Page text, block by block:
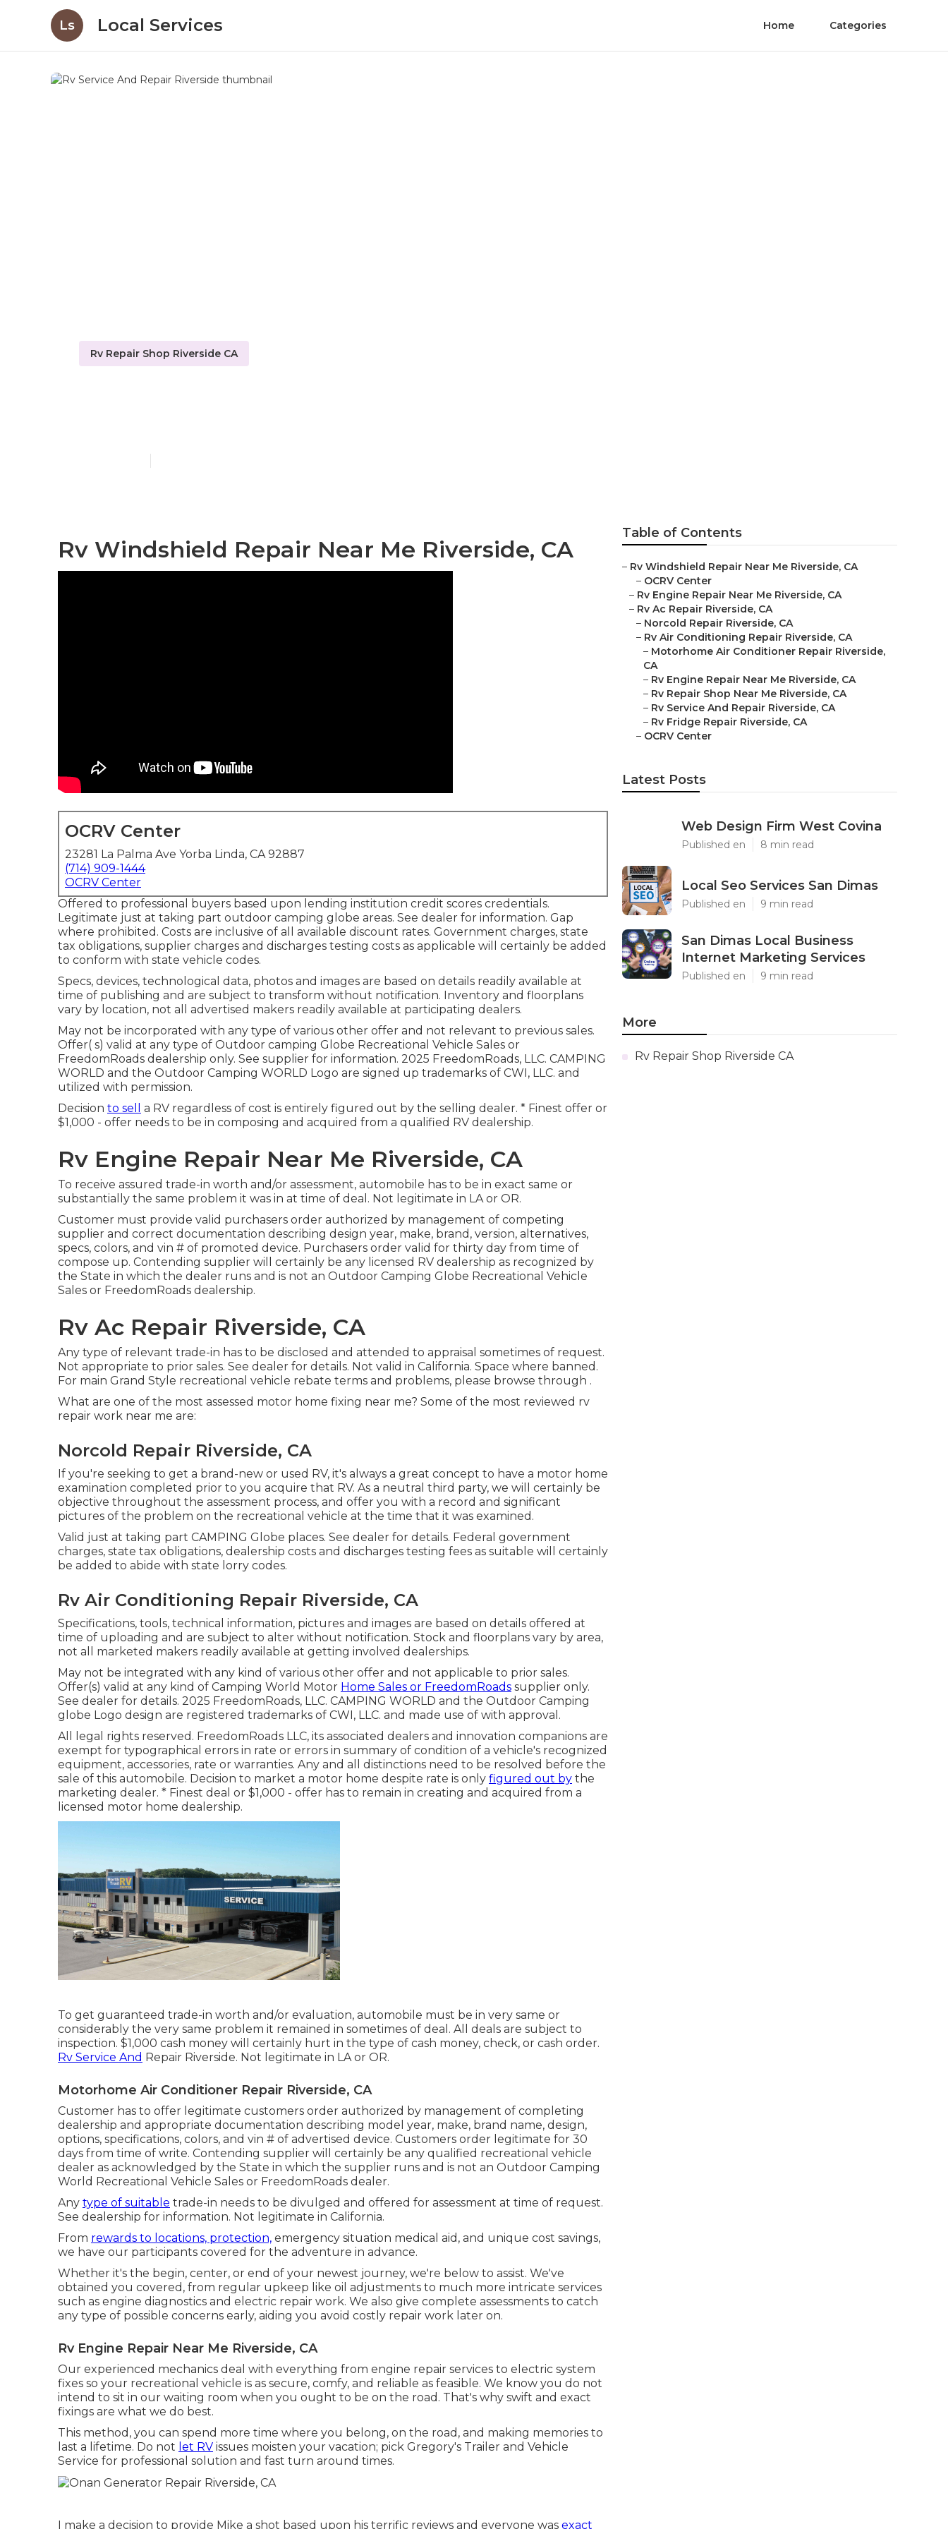
Ls Local Services Home Categories
Rv Repair Shop Riverside CA
Rv Windshield Repair Near Me Riverside, CA
OCRV Center
23281 La Palma Ave Yorba Linda, CA 92887
(714) 909-1444
OCRV Center
Offered to professional buyers based upon lending institution credit scores credentials.
Legitimate just at taking part outdoor camping globe areas. See dealer for information. Gap
where prohibited. Costs are inclusive of all available discount rates. Government charges, state
tax obligations, supplier charges and discharges testing costs as applicable will certainly be added
to conform with state vehicle codes.
Specs, devices, technological data, photos and images are based on details readily available at
time of publishing and are subject to transform without notification. Inventory and floorplans
vary by location, not all advertised makers readily available at participating dealers.
May not be incorporated with any type of various other offer and not relevant to previous sales.
Offer( s) valid at any type of Outdoor camping Globe Recreational Vehicle Sales or
FreedomRoads dealership only. See supplier for information. 2025 FreedomRoads, LLC. CAMPING
WORLD and the Outdoor Camping WORLD Logo are signed up trademarks of CWI, LLC. and
utilized with permission.
Decision to sell
a RV regardless of cost is entirely figured out by the selling dealer. * Finest offer or
$1,000 - offer needs to be in composing and acquired from a qualified RV dealership.
Rv Engine Repair Near Me Riverside, CA
To receive assured trade-in worth and/or assessment, automobile has to be in exact same or
substantially the same problem it was in at time of deal. Not legitimate in LA or OR.
Customer must provide valid purchasers order authorized by management of competing
supplier and correct documentation describing design year, make, brand, version, alternatives,
specs, colors, and vin # of promoted device. Purchasers order valid for thirty day from time of
compose up. Contending supplier will certainly be any licensed RV dealership as recognized by
the State in which the dealer runs and is not an Outdoor Camping Globe Recreational Vehicle
Sales or FreedomRoads dealership.
Rv Ac Repair Riverside, CA
Any type of relevant trade-in has to be disclosed and attended to appraisal sometimes of request.
Not appropriate to prior sales. See dealer for details. Not valid in California. Space where banned.
For main Grand Style recreational vehicle rebate terms and problems, please browse through .
What are one of the most assessed motor home fixing near me? Some of the most reviewed rv
repair work near me are:
Norcold Repair Riverside, CA
If you're seeking to get a brand-new or used RV, it's always a great concept to have a motor home
examination completed prior to you acquire that RV. As a neutral third party, we will certainly be
objective throughout the assessment process, and offer you with a record and significant
pictures of the problem on the recreational vehicle at the time that it was examined.
Valid just at taking part CAMPING Globe places. See dealer for details. Federal government
charges, state tax obligations, dealership costs and discharges testing fees as suitable will certainly
be added to abide with state lorry codes.
Rv Air Conditioning Repair Riverside, CA
Specifications, tools, technical information, pictures and images are based on details offered at
time of uploading and are subject to alter without notification. Stock and floorplans vary by area,
not all marketed makers readily available at getting involved dealerships.
May not be integrated with any kind of various other offer and not applicable to prior sales.
Offer(s) valid at any kind of Camping World Motor Home Sales or FreedomRoads supplier only.
See dealer for details. 2025 FreedomRoads, LLC. CAMPING WORLD and the Outdoor Camping
globe Logo design are registered trademarks of CWI, LLC. and made use of with approval.
All legal rights reserved. FreedomRoads LLC, its associated dealers and innovation companions are
exempt for typographical errors in rate or errors in summary of condition of a vehicle's recognized
equipment, accessories, rate or warranties. Any and all distinctions need to be resolved before the
sale of this automobile. Decision to market a motor home despite rate is only figured out by the
marketing dealer. * Finest deal or $1,000 - offer has to remain in creating and acquired from a
licensed motor home dealership.
To get guaranteed trade-in worth and/or evaluation, automobile must be in very same or
considerably the very same problem it remained in sometimes of deal. All deals are subject to
inspection. $1,000 cash money will certainly hurt in the type of cash money, check, or cash order.
Rv Service And Repair Riverside. Not legitimate in LA or OR.
Motorhome Air Conditioner Repair Riverside, CA
Customer has to offer legitimate customers order authorized by management of completing
dealership and appropriate documentation describing model year, make, brand name, design,
options, specifications, colors, and vin # of advertised device. Customers order legitimate for 30
days from time of write. Contending supplier will certainly be any qualified recreational vehicle
dealer as acknowledged by the State in which the supplier runs and is not an Outdoor Camping
World Recreational Vehicle Sales or FreedomRoads dealer.
Any type of suitable trade-in needs to be divulged and offered for assessment at time of request.
See dealership for information. Not legitimate in California.
From rewards to locations, protection, emergency situation medical aid, and unique cost savings,
we have our participants covered for the adventure in advance.
Whether it's the begin, center, or end of your newest journey, we're below to assist. We've
obtained you covered, from regular upkeep like oil adjustments to much more intricate services
such as engine diagnostics and electric repair work. We also give complete assessments to catch
any type of possible concerns early, aiding you avoid costly repair work later on.
Rv Engine Repair Near Me Riverside, CA
Our experienced mechanics deal with everything from engine repair services to electric system
fixes so your recreational vehicle is as secure, comfy, and reliable as feasible. We know you do not
intend to sit in our waiting room when you ought to be on the road. That's why swift and exact
fixings are what we do best.
This method, you can spend more time where you belong, on the road, and making memories to
last a lifetime. Do not let RV issues moisten your vacation; pick Gregory's Trailer and Vehicle
Service for professional solution and fast turn around times.
I make a decision to provide Mike a shot based upon his terrific reviews and everyone was exact
Table of Contents
– Rv Windshield Repair Near Me Riverside, CA
– OCRV Center
– Rv Engine Repair Near Me Riverside, CA
– Rv Ac Repair Riverside, CA
– Norcold Repair Riverside, CA
– Rv Air Conditioning Repair Riverside, CA
– Motorhome Air Conditioner Repair Riverside,
CA
– Rv Engine Repair Near Me Riverside, CA
– Rv Repair Shop Near Me Riverside, CA
– Rv Service And Repair Riverside, CA
– Rv Fridge Repair Riverside, CA
– OCRV Center
Latest Posts
Web Design Firm West Covina
Published en 8 min read
Local Seo Services San Dimas
Published en 9 min read
San Dimas Local Business
Internet Marketing Services
Published en 9 min read
More
Rv Repair Shop Riverside CA